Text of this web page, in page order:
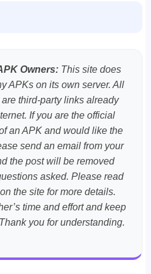
Owners: This site does
APKs on its own server. All
third-party links already
If you are the official
an APK and would like the
send an email from your
the post will be removed
asked. Please read
the site for more details.
time and effort and keep
you for understanding.